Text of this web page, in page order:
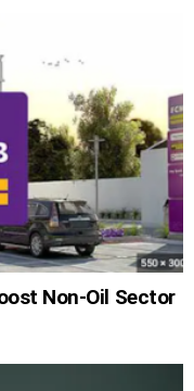
Non-Oil Sector